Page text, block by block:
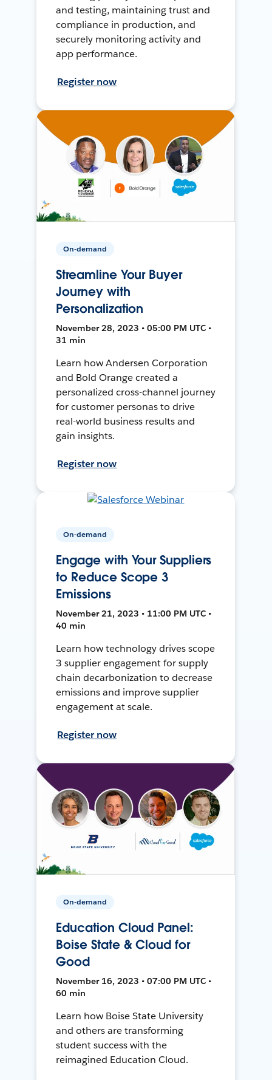
and testing, maintaining trust and
compliance in production, and
securely monitoring activity and
app performance.
Register now
On-demand
Streamline Your Buyer
Journey with
Personalization
November 28, 2023 • 05:00 PM UTC •
31 min
Learn how Andersen Corporation
and Bold Orange created a
personalized cross-channel journey
for customer personas to drive
real-world business results and
gain insights.
Register now
On-demand
Engage with Your Suppliers
to Reduce Scope 3
Emissions
November 21, 2023 • 11:00 PM UTC •
40 min
Learn how technology drives scope
3 supplier engagement for supply
chain decarbonization to decrease
emissions and improve supplier
engagement at scale.
Register now
On-demand
Education Cloud Panel:
Boise State & Cloud for
Good
November 16, 2023 • 07:00 PM UTC •
60 min
Learn how Boise State University
and others are transforming
student success with the
reimagined Education Cloud.